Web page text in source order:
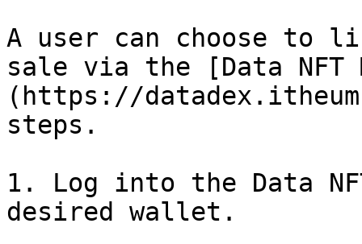
A user can choose
sale via the [Data NFT
(https://
steps.
1. Log into the Data
desired wallet.